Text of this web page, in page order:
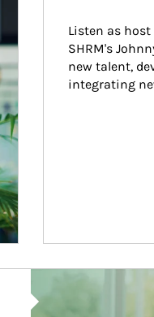
Listen as host
SHRM's
new talent,
integrating
Article Image